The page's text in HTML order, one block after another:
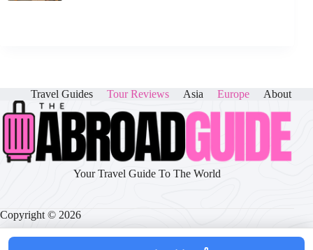
Travel Guides Tour Reviews Asia Europe About
Your Travel Guide To The World
Copyright © 2026